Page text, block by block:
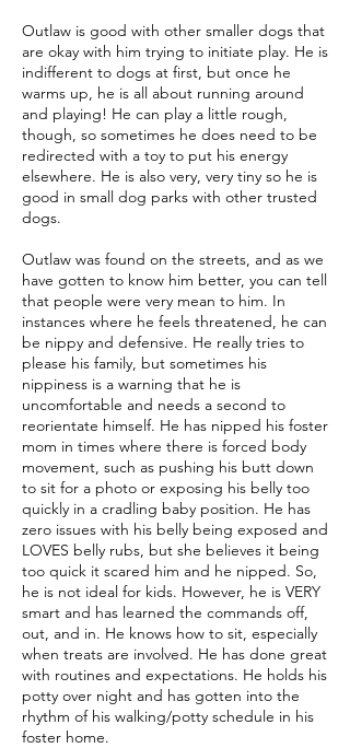
Outlaw is good with other smaller dogs that
are okay with him trying to initiate play. He is
indifferent to dogs at first, but once he
warms up, he is all about running around
and playing! He can play a little rough,
though, so sometimes he does need to be
redirected with a toy to put his energy
elsewhere. He is also very, very tiny so he is
good in small dog parks with other trusted
dogs.
Outlaw was found on the streets, and as we
have gotten to know him better, you can tell
that people were very mean to him. In
instances where he feels threatened, he can
be nippy and defensive. He really tries to
please his family, but sometimes his
nippiness is a warning that he is
uncomfortable and needs a second to
reorientate himself. He has nipped his foster
mom in times where there is forced body
movement, such as pushing his butt down
to sit for a photo or exposing his belly too
quickly in a cradling baby position. He has
zero issues with his belly being exposed and
LOVES belly rubs, but she believes it being
too quick it scared him and he nipped. So,
he is not ideal for kids. However, he is VERY
smart and has learned the commands off,
out, and in. He knows how to sit, especially
when treats are involved. He has done great
with routines and expectations. He holds his
potty over night and has gotten into the
rhythm of his walking/potty schedule in his
foster home.